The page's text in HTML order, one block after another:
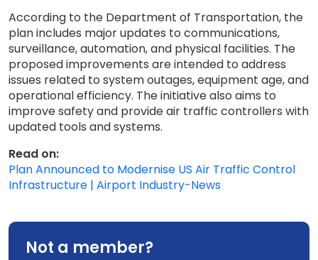
According to the Department of Transportation, the
plan includes major updates to communications,
surveillance, automation, and physical facilities. The
proposed improvements are intended to address
issues related to system outages, equipment age, and
operational efficiency. The initiative also aims to
improve safety and provide air traffic controllers with
updated tools and systems.
Read on:
Plan Announced to Modernise US Air Traffic Control
Infrastructure | Airport Industry-News
Not a member?